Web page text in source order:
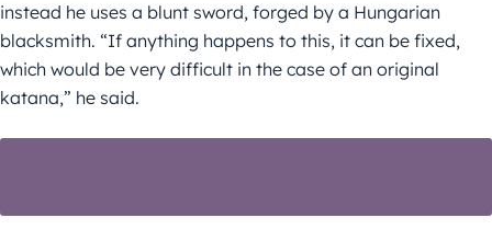
instead he uses a blunt sword, forged by a Hungarian
blacksmith. “If anything happens to this, it can be fixed,
which would be very difficult in the case of an original
katana,” he said.